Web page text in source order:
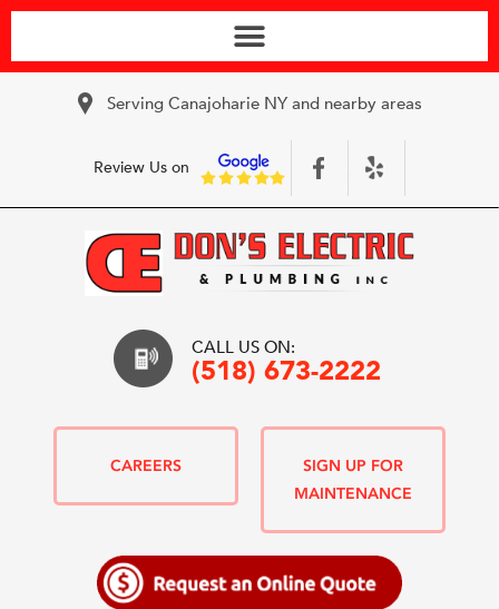
Serving Canajoharie NY and nearby areas
Review Us on
CALL US ON:
(518) 673-2222
CAREERS
SIGN UP FOR
MAINTENANCE